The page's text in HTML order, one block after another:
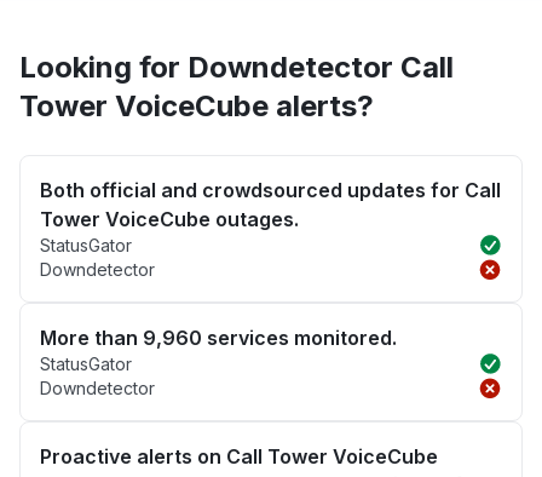
Looking for Downdetector Call
Tower VoiceCube alerts?
Both official and crowdsourced updates for Call
Tower VoiceCube outages.
StatusGator
Downdetector
More than 9,960 services monitored.
StatusGator
Downdetector
Proactive alerts on Call Tower VoiceCube